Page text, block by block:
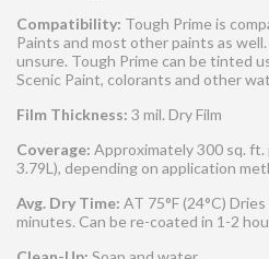
Compatibility: Tough Prime is
Paints and most other paints as
unsure. Tough Prime can be tinted
Scenic Paint, colorants and other
Film Thickness: 3 mil. Dry Film
Coverage: Approximately 300 sq. ft.
3.79L), depending on application
Avg. Dry Time: AT 75°F (24°C)
minutes. Can be re-coated in 1-2